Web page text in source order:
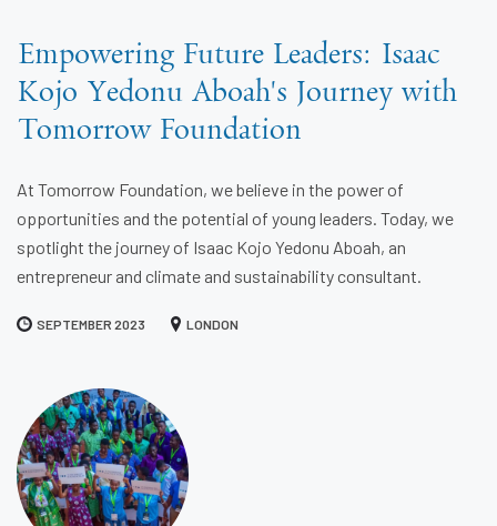
Empowering Future Leaders: Isaac
Kojo Yedonu Aboah's Journey with
Tomorrow Foundation
At Tomorrow Foundation, we believe in the power of
opportunities and the potential of young leaders. Today, we
spotlight the journey of Isaac Kojo Yedonu Aboah, an
entrepreneur and climate and sustainability consultant.
SEPTEMBER 2023 LONDON